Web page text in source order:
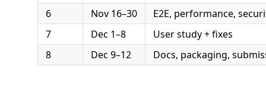
6
Nov 16–30
E2E, performance,
7
Dec 1–8
User study + fixes
8
Dec 9–12 Docs, packaging,